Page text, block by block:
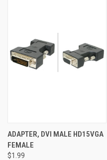
ADAPTER, DVI MALE HD15VGA
FEMALE
$1.99